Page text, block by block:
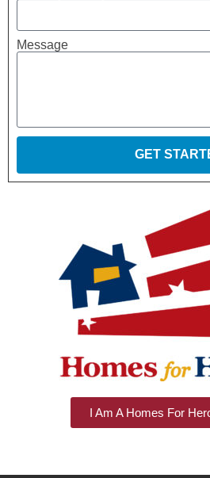
Message
GET
I Am A Homes For